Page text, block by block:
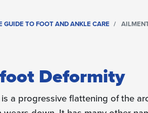
GUIDE TO FOOT AND ANKLE CARE
Deformity
a progressive flattening of the